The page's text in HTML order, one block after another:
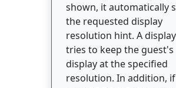
shown, it automatically
the requested display
resolution hint. A
tries to keep the guest's
display at the specified
resolution. In addition, if